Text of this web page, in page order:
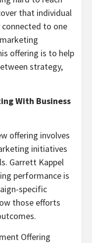
that individual
to one
offering is to help
strategy,
With Business
offering involves
initiatives
Garrett Kappel
performance is
specific
those efforts
Offering